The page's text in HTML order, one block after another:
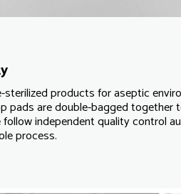
sterilized products for aseptic
pads are double-bagged together
follow independent quality control
process.